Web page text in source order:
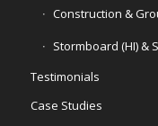
Construction &
Stormboard (HI) &
Testimonials
Case Studies